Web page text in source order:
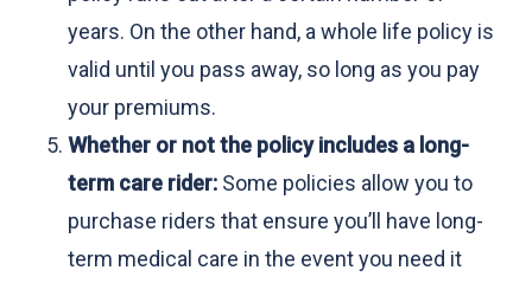
years. On the other hand, a whole life policy is
valid until you pass away, so long as you pay
your premiums.
Whether or not the policy includes a long-
term care rider:Some policies allow you to
purchase riders that ensure you’ll have long-
term medical care in the event you need it